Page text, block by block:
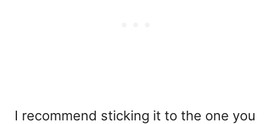
I recommend sticking it to the one you